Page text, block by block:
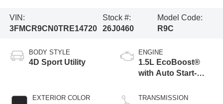
VIN:
3FMCR9CN0TRE14720
Stock #:
26J0460
Model Code:
R9C
BODY STYLE
4D Sport Utility
EXTERIOR COLOR
ENGINE
1.5L EcoBoost®
with Auto Start-
TRANSMISSION